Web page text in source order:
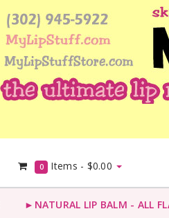
0 Items - $0.00
►NATURAL LIP BALM - ALL